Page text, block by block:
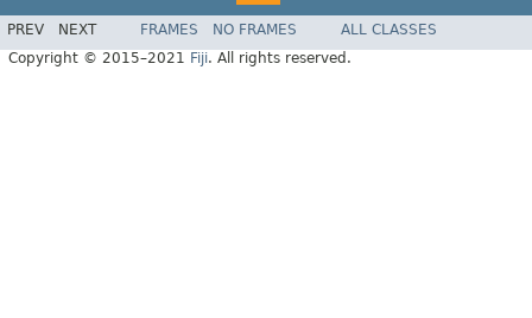
PREV NEXT FRAMES NO FRAMES
ALL CLASSES
Copyright © 2015–2021 Fiji. All rights reserved.